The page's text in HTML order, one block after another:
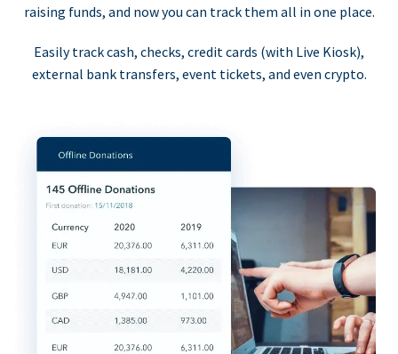
raising funds, and now you can track them all in one place.
Easily track cash, checks, credit cards (with Live Kiosk),
external bank transfers, event tickets, and even crypto.